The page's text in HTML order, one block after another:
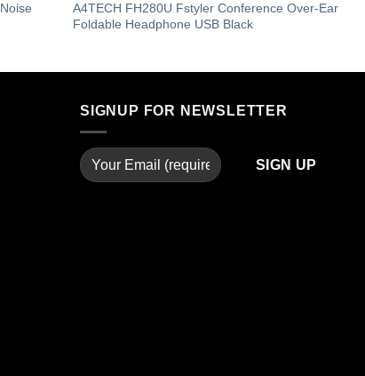
A4TECH FH280U Fstyler Conference Over-Ear
Foldable Headphone USB Black
SIGNUP FOR NEWSLETTER